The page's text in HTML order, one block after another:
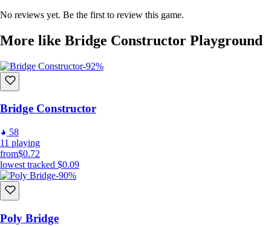
No reviews yet. Be the first to review this game.
More like Bridge Constructor Playground
-92%
Bridge Constructor
58
11 playing
from$0.72
lowest tracked $0.09
-90%
Poly Bridge